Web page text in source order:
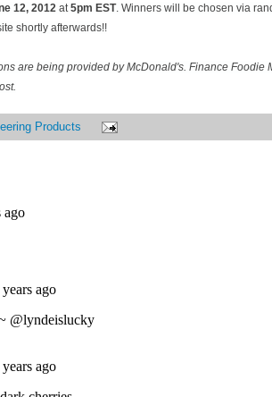
12, 2012 at5pm EST. Winners will be chosen via
shortly afterwards!!
are being provided by McDonald's. Finance Foodie
Products